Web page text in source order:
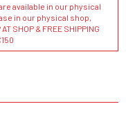
available in our physical
in our physical shop,
SHOP & FREE SHIPPING